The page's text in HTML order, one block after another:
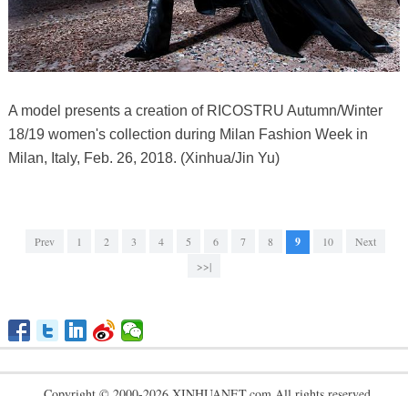
A model presents a creation of RICOSTRU Autumn/Winter
18/19 women's collection during Milan Fashion Week in
Milan, Italy, Feb. 26, 2018. (Xinhua/Jin Yu)
Prev 1 2 3 4 5 6 7 8 9 10
Next
>>|